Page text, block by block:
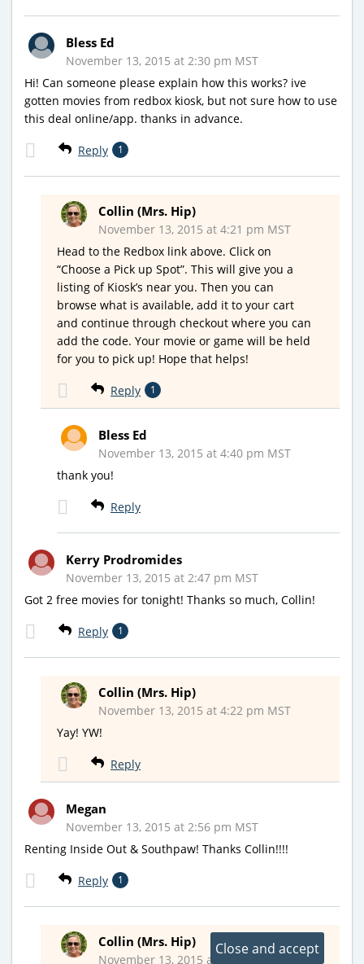
Bless Ed
November 13, 2015 at 2:30 pm MST
Hi! Can someone please explain how this works? ive
gotten movies from redbox kiosk, but not sure how to use
this deal online/app. thanks in advance.
Reply 1
Collin (Mrs. Hip)
November 13, 2015 at 4:21 pm MST
Head to the Redbox link above. Click on
“Choose a Pick up Spot”. This will give you a
listing of Kiosk’s near you. Then you can
browse what is available, add it to your cart
and continue through checkout where you can
add the code. Your movie or game will be held
for you to pick up! Hope that helps!
Reply 1
Bless Ed
November 13, 2015 at 4:40 pm MST
thank you!
Reply
Kerry Prodromides
November 13, 2015 at 2:47 pm MST
Got 2 free movies for tonight! Thanks so much, Collin!
Reply 1
Collin (Mrs. Hip)
November 13, 2015 at 4:22 pm MST
Yay! YW!
Reply
Megan
November 13, 2015 at 2:56 pm MST
Renting Inside Out & Southpaw! Thanks Collin!!!!
Reply 1
Collin (Mrs. Hip)
November 13, 2015 at 4:28 pm MST